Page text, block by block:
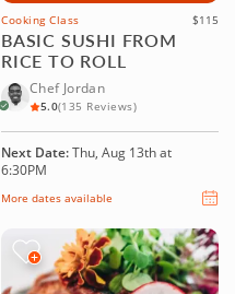
Cooking Class $115
BASIC SUSHI FROM
RICE TO ROLL
Chef Jordan
5.0(135 Reviews)
Next Date:Thu, Aug 13th at
6:30PM
More dates available